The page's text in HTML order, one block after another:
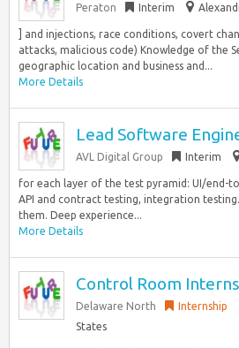
Peraton Interim
] and injections, race conditions, covert
attacks, malicious code) Knowledge of the
geographic location and business and...
More Details
Lead Software
AVL Digital Group Interim
for each layer of the test pyramid: UI/end-
API and contract testing, integration
them. Deep experience...
More Details
Control Room
Delaware North Internship
States